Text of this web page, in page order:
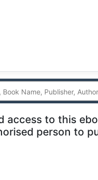
access to this
person to